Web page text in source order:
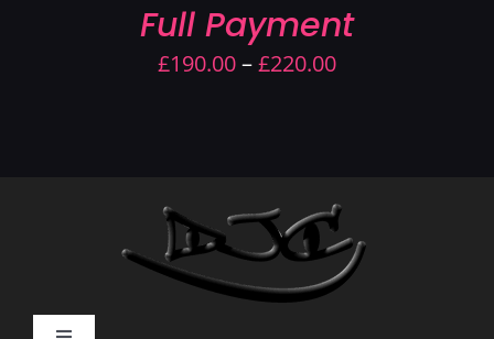
Full Payment
£190.00–£220.00Price
£220.00